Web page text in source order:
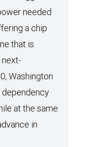
needed
a chip
that is
next-
Washington
dependency
at the same
in